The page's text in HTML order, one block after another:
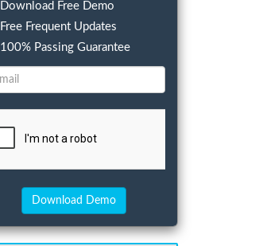
Download Free Demo
Free Frequent Updates
100% Passing Guarantee